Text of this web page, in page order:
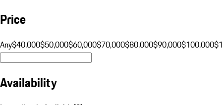
Price
Any$40,000$50,000$60,000$70,000$80,000$90,000$100,000
Availability